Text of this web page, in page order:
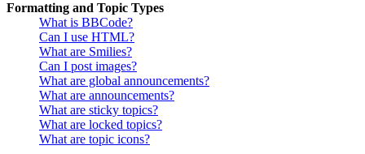
Formatting and Topic Types
What is BBCode?
Can I use HTML?
What are Smilies?
Can I post images?
What are global announcements?
What are announcements?
What are sticky topics?
What are locked topics?
What are topic icons?